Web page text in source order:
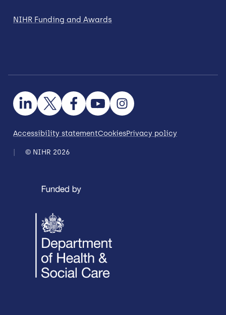
NIHR Funding and Awards
Accessibility statementCookiesPrivacy policy
© NIHR 2026